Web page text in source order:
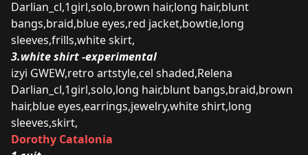
Darlian_cl,1girl,solo,brown hair,long hair,blunt
bangs,braid,blue eyes,red jacket,bowtie,long
sleeves,frills,white skirt,
3.white shirt -experimental
izyi GWEW,retro artstyle,cel shaded,Relena
Darlian_cl,1girl,solo,long hair,blunt bangs,braid,brown
hair,blue eyes,earrings,jewelry,white shirt,long
sleeves,skirt,
Dorothy Catalonia